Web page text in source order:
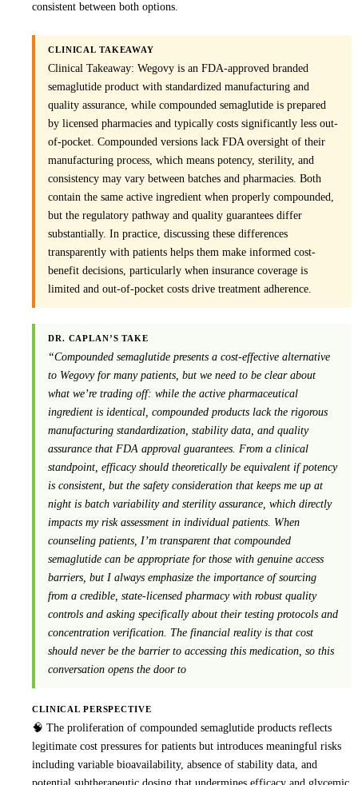
consistent between both options.
CLINICAL TAKEAWAY
Clinical Takeaway: Wegovy is an FDA-approved branded
semaglutide product with standardized manufacturing and
quality assurance, while compounded semaglutide is prepared
by licensed pharmacies and typically costs significantly less out-
of-pocket. Compounded versions lack FDA oversight of their
manufacturing process, which means potency, sterility, and
consistency may vary between batches and pharmacies. Both
contain the same active ingredient when properly compounded,
but the regulatory pathway and quality guarantees differ
substantially. In practice, discussing these differences
transparently with patients helps them make informed cost-
benefit decisions, particularly when insurance coverage is
limited and out-of-pocket costs drive treatment adherence.
DR. CAPLAN’S TAKE
“Compounded semaglutide presents a cost-effective alternative
to Wegovy for many patients, but we need to be clear about
what we’re trading off: while the active pharmaceutical
ingredient is identical, compounded products lack the rigorous
manufacturing standardization, stability data, and quality
assurance that FDA approval guarantees. From a clinical
standpoint, efficacy should theoretically be equivalent if potency
is consistent, but the safety consideration that keeps me up at
night is batch variability and sterility assurance, which directly
impacts my risk assessment in individual patients. When
counseling patients, I’m transparent that compounded
semaglutide can be appropriate for those with genuine access
barriers, but I always emphasize the importance of sourcing
from a credible, state-licensed pharmacy with robust quality
controls and asking specifically about their testing protocols and
concentration verification. The financial reality is that cost
should never be the barrier to accessing this medication, so this
conversation opens the door to
CLINICAL PERSPECTIVE
🧠 The proliferation of compounded semaglutide products reflects
legitimate cost pressures for patients but introduces meaningful risks
including variable bioavailability, absence of stability data, and